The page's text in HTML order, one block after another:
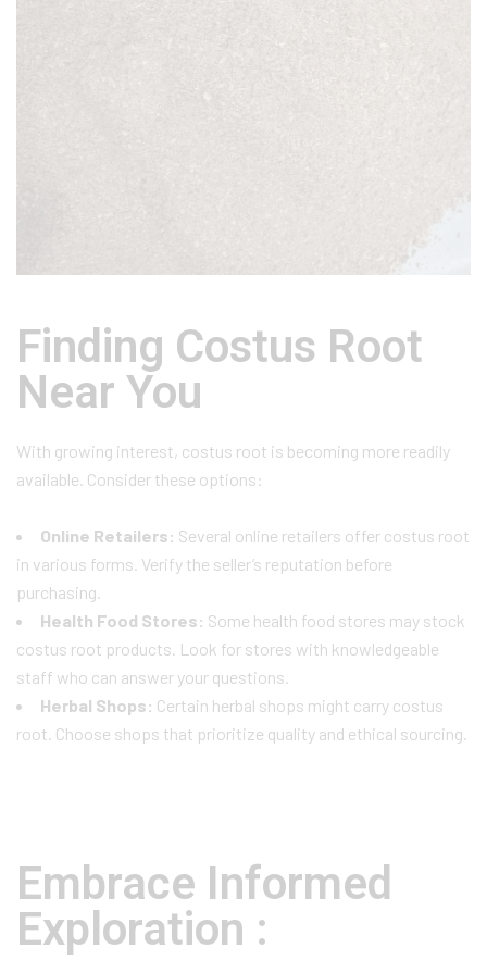
Finding Costus Root
Near You
With growing interest, costus root is becoming more readily
available. Consider these options:
Online Retailers: Several online retailers offer costus root
in various forms. Verify the seller’s reputation before
purchasing.
Health Food Stores: Some health food stores may stock
costus root products. Look for stores with knowledgeable
staff who can answer your questions.
Herbal Shops: Certain herbal shops might carry costus
root. Choose shops that prioritize quality and ethical sourcing.
Embrace Informed
Exploration :